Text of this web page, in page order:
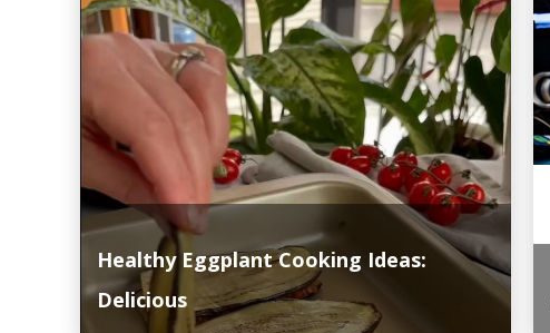
Healthy Eggplant Cooking Ideas:
Delicious